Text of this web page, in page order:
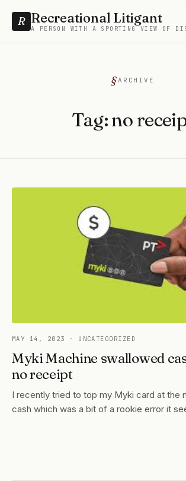
R Recreational Litigant
A PERSON WITH A SPORTING VIEW OF
ARCHIVE
Tag:no
MAY 14, 2023 · UNCATEGORIZED
Myki Machine swallowed
no receipt
I recently tried to top my Myki card at the
cash which was a bit of a rookie error it